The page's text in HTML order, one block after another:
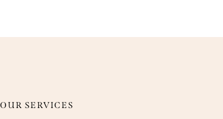
OUR SERVICES